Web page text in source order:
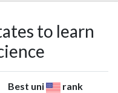
to learn
Best uni rank